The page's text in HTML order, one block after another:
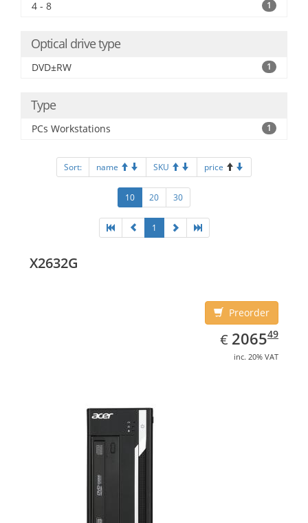
4 - 8 1
Optical drive type
DVD±RW 1
Type
PCs Workstations 1
Sort: name SKU price
10 20 30
1
X2632G
Preorder
€ EUR
2065.49
206549
inc. 20% VAT